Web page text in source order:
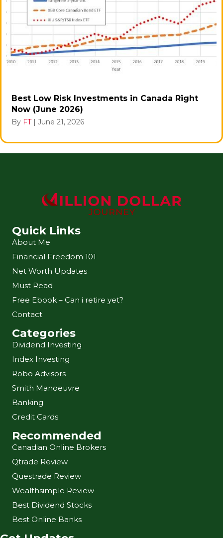
Best Low Risk Investments in Canada Right
Now (June 2026)
By FT | June 21, 2026
Quick Links
About Me
Financial Freedom 101
Net Worth Updates
Must Read
Free Ebook – Can i retire yet?
Contact
Categories
Dividend Investing
Index Investing
Robo Advisors
Smith Manoeuvre
Banking
Credit Cards
Recommended
Canadian Online Brokers
Qtrade Review
Questrade Review
Wealthsimple Review
Best Dividend Stocks
Best Online Banks